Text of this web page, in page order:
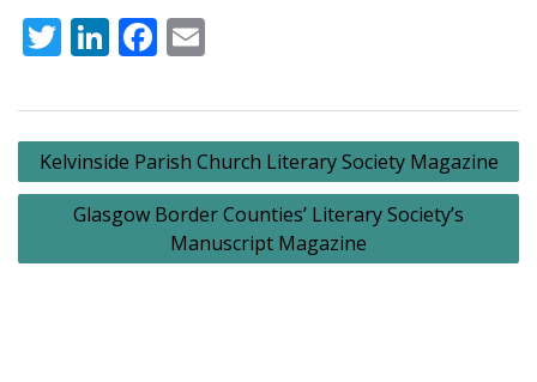
Twitter
LinkedIn
Facebook
Post
navigation
Kelvinside Parish Church Literary Society Magazine
Glasgow Border Counties’ Literary Society’s
Manuscript Magazine